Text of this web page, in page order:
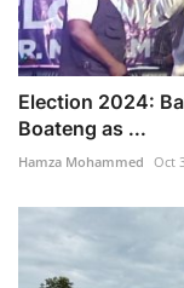
Election 2024:
Boateng as ...
Hamza Mohammed Oct